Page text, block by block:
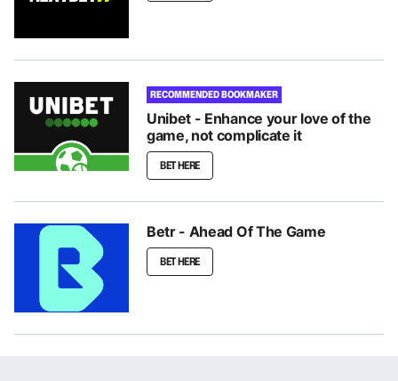
RECOMMENDED BOOKMAKER
Unibet - Enhance your love of the
game, not complicate it
BET HERE
Betr - Ahead Of The Game
BET HERE